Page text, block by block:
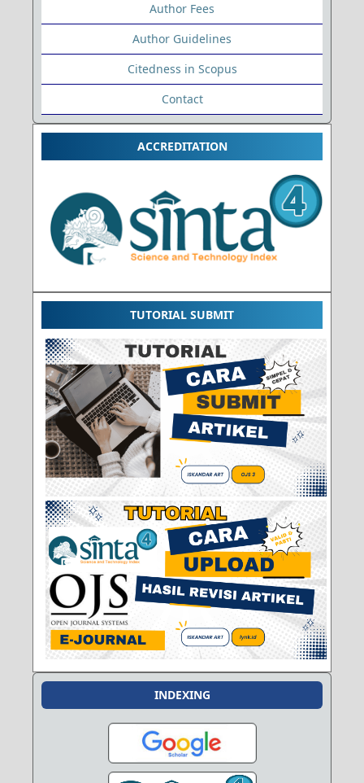
Author Fees
Author Guidelines
Citedness in Scopus
Contact
ACCREDITATION
TUTORIAL SUBMIT
INDEXING